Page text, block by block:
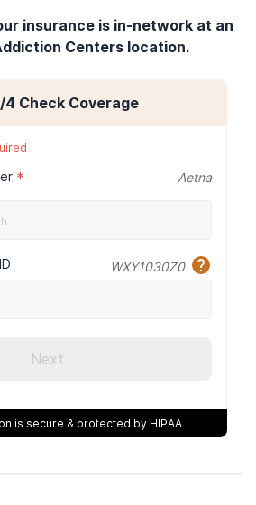
insurance is in-network at an
Centers location.
/4 Check Coverage
* Aetna
WXY1030Z0
Next
is secure & protected by HIPAA